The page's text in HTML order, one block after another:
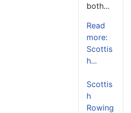
both...
Read
more:
Scottis
h...
Scottis
h
Rowing